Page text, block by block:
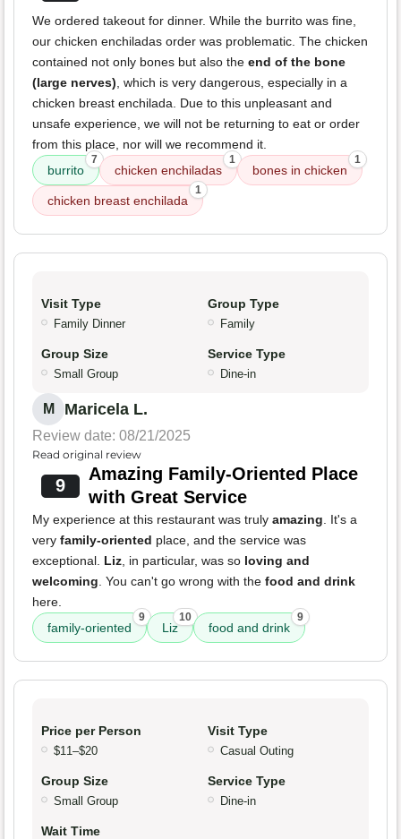
We ordered takeout for dinner. While the burrito was fine,
our chicken enchiladas order was problematic. The chicken
contained not only bones but also the end of the bone
(large nerves) , which is very dangerous, especially in a
chicken breast enchilada. Due to this unpleasant and
unsafe experience, we will not be returning to eat or order
from this place, nor will we recommend it.
burrito
7
chicken enchiladas
1
bones in chicken
1
chicken breast enchilada
1
Visit Type
Family Dinner
Group Type
Family
Group Size
Small Group
Service Type
Dine-in
M Maricela L.
Review date: 08/21/2025
Read original review
9
Amazing Family-Oriented Place
with Great Service
My experience at this restaurant was truly amazing . It's a
very family-oriented place, and the service was
exceptional. Liz , in particular, was so loving and
welcoming . You can't go wrong with the food and drink
here.
family-oriented
9
Liz
10
food and drink
9
Price per Person
$11–$20
Visit Type
Casual Outing
Group Size
Small Group
Service Type
Dine-in
Wait Time